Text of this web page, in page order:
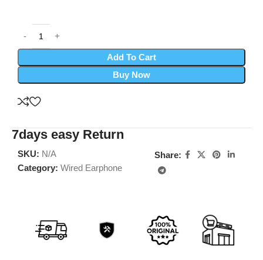
Add To Cart
Buy Now
7days easy Return
SKU: N/A
Category: Wired Earphone
Share: